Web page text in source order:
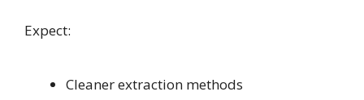
Expect:
Cleaner extraction methods